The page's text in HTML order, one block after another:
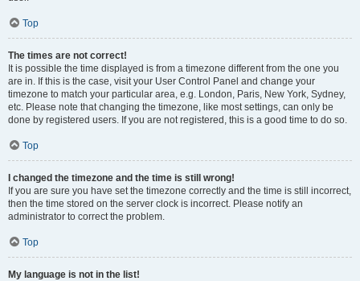
Top
The times are not correct!
It is possible the time displayed is from a timezone different from the one you
are in. If this is the case, visit your User Control Panel and change your
timezone to match your particular area, e.g. London, Paris, New York, Sydney,
etc. Please note that changing the timezone, like most settings, can only be
done by registered users. If you are not registered, this is a good time to do so.
Top
I changed the timezone and the time is still wrong!
If you are sure you have set the timezone correctly and the time is still incorrect,
then the time stored on the server clock is incorrect. Please notify an
administrator to correct the problem.
Top
My language is not in the list!